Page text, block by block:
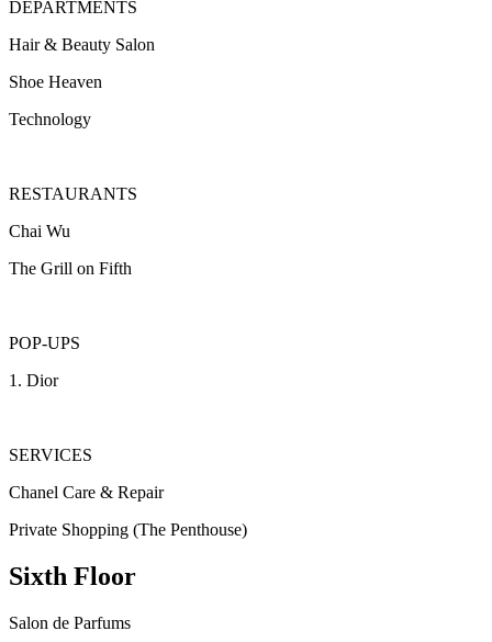
DEPARTMENTS
Hair & Beauty Salon
Shoe Heaven
Technology
RESTAURANTS
Chai Wu
The Grill on Fifth
POP-UPS
1. Dior
SERVICES
Chanel Care & Repair
Private Shopping (The Penthouse)
Sixth Floor
Salon de Parfums